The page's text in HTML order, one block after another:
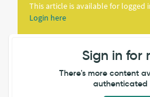
This article is available for logged
Login here
Sign in for
There's more content
authenticated